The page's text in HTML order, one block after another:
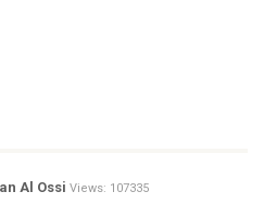
Al Ossi Views: 107335